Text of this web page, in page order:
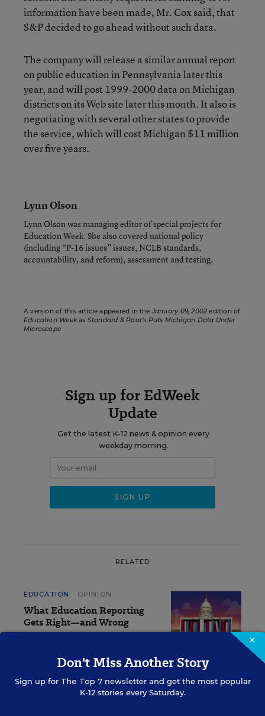
information have been made, Mr. Cox said, that
S&P decided to go ahead without such data.
The company will release a similar annual report
on public education in Pennsylvania later this
year, and will post 1999-2000 data on Michigan
districts on its Web site later this month. It also is
negotiating with several other states to provide
the service, which will cost Michigan $11 million
over five years.
Lynn Olson
Lynn Olson was managing editor of special projects for
Education Week. She also covered national policy
(including “P-16 issues” issues, NCLB standards,
accountability, and reform), assessment and testing.
A version of this article appeared in the January 09, 2002 edition of
Education Weekas Standard & Poor’s Puts Michigan Data Under
Microscope
Sign up for EdWeek
Update
Get the latest K-12 news & opinion every
weekday morning.
RELATED
EDUCATION OPINION
What Education Reporting
Gets Right—and Wrong
×
Don't Miss Another Story
Sign up for The Top 7newsletter and get the most popular
K-12 stories every Saturday.